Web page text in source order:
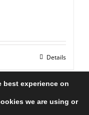
Details
best experience on
we are using or